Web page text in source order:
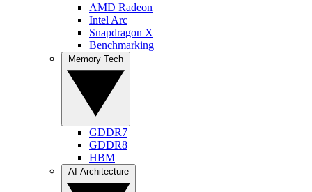
AMD Radeon
Intel Arc
Snapdragon X
Benchmarking
GDDR7
GDDR8
HBM